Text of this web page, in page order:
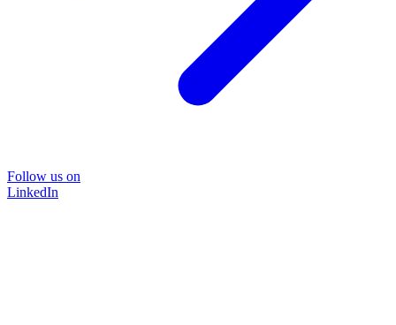
Follow us on
LinkedIn